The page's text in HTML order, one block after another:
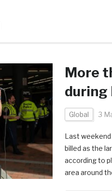
More
during
Global 3
Last weekend
billed as the
according to
area around